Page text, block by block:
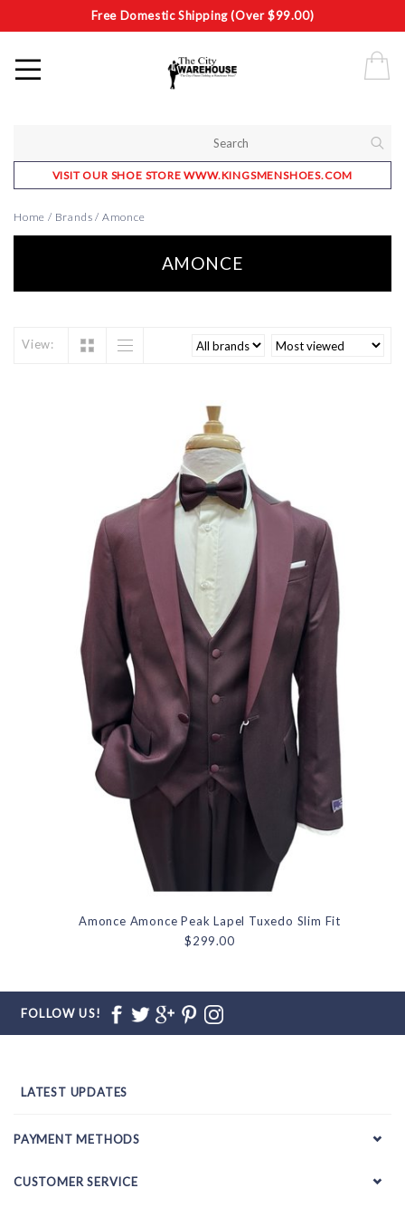
Free Domestic Shipping (Over $99.00)
VISIT OUR SHOE STORE WWW.KINGSMENSHOES.COM
Home / Brands / Amonce
AMONCE
View:
Amonce Amonce Peak Lapel Tuxedo Slim Fit
$299.00
FOLLOW US!
LATEST UPDATES
PAYMENT METHODS
CUSTOMER SERVICE